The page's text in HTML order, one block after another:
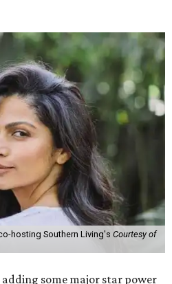
hosting Southern Living's Courtesy of
some major star power